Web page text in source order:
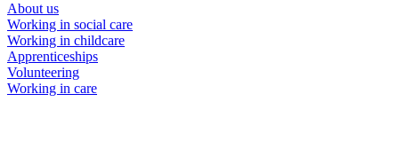
About us
Working in social care
Working in childcare
Apprenticeships
Volunteering
Working in care